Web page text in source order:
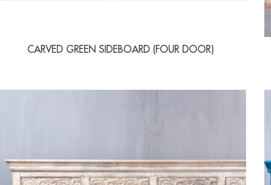
CARVED GREEN SIDEBOARD (FOUR DOOR)